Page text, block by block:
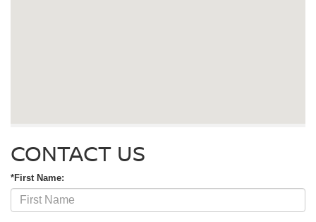
CONTACT US
*First Name: